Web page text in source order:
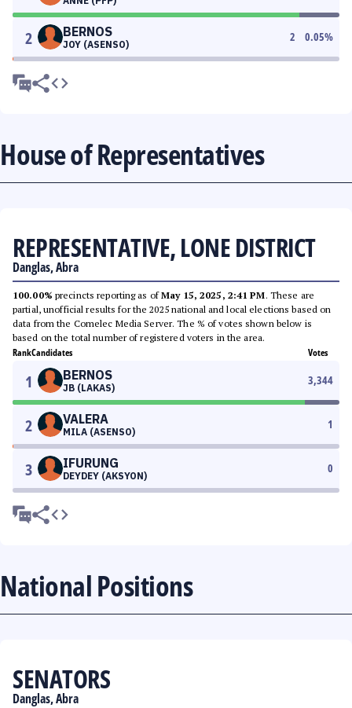
2 BERNOS
JOY (ASENSO)
2 0.05%
House of Representatives
REPRESENTATIVE, LONE DISTRICT
Danglas, Abra
100.00% precincts reporting as ofMay 15, 2025, 2:41 PM. These are
partial, unofficial results for the 2025 national and local elections based on
data from the Comelec Media Server. The % of votes shown below is
based on the total number of registered voters in the area.
RankCandidates Votes
1 BERNOS
JB (LAKAS)
3,344
2 VALERA
MILA (ASENSO)
1
3 IFURUNG
DEYDEY (AKSYON)
0
National Positions
SENATORS
Danglas, Abra